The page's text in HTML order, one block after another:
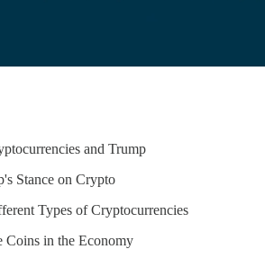
and Trump
Stance on Crypto
Types of Cryptocurrencies
Coins in the Economy